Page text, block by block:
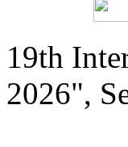
19th
2026",